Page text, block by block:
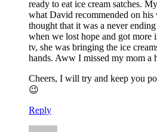
ready to eat ice cream satches.
what David recommended on his
thought that it was a never
when we lost hope and got more
tv, she was bringing the ice
hands. Aww I missed my mom a
Cheers, I will try and keep you
😉
Reply